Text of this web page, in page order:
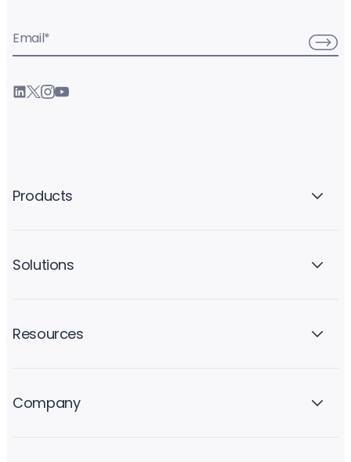
Email*
Products
Solutions
Resources
Company